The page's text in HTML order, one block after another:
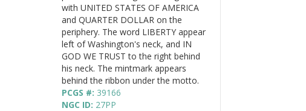
with UNITED STATES OF AMERICA
and QUARTER DOLLAR on the
periphery. The word LIBERTY appear
left of Washington's neck, and IN
GOD WE TRUST to the right behind
his neck. The mintmark appears
behind the ribbon under the motto.
PCGS #: 39166
NGC ID: 27PP